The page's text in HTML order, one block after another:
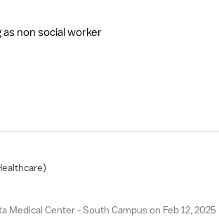
non social worker
Medical Center - South Campus on Feb 12, 2025